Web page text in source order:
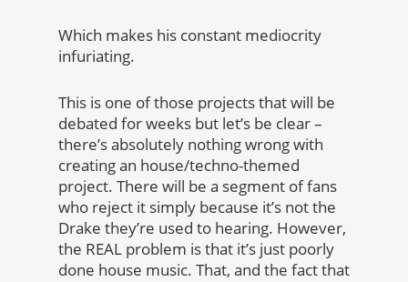
Which makes his constant mediocrity
infuriating.
This is one of those projects that will be
debated for weeks but let’s be clear –
there’s absolutely nothing wrong with
creating an house/techno-themed
project. There will be a segment of fans
who reject it simply because it’s not the
Drake they’re used to hearing. However,
the REAL problem is that it’s just poorly
done house music. That, and the fact that